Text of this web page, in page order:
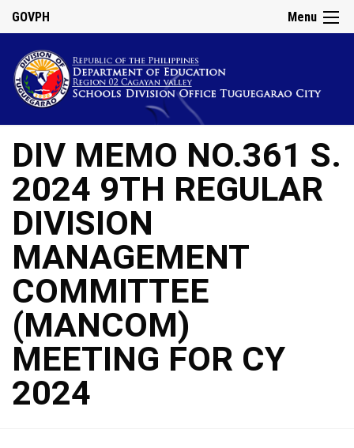
Menu
GOVPH
DIV MEMO NO.361 S.
2024 9TH REGULAR
DIVISION
MANAGEMENT
COMMITTEE
(MANCOM)
MEETING FOR CY
2024